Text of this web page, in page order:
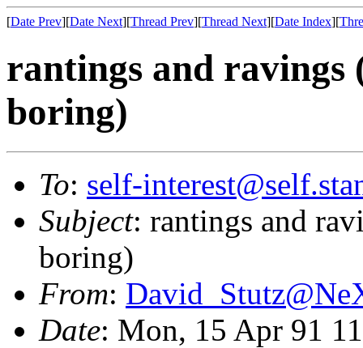
[Date Prev][Date Next][Thread Prev][Thread Next][Date Index][
rantings and ravings
boring)
To: self-
Subject: rantings and
boring)
From:
Date: Mon, 15 Apr 91